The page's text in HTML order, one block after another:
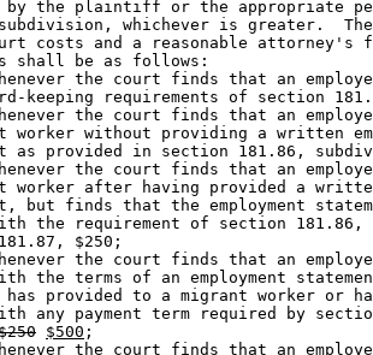
by the plaintiff or the appropriate
whichever is greater.
costs and a reasonable attorney's
shall be as follows:
the court finds that an
keeping requirements of section
the court finds that an
worker without providing a written
as provided in section 181.86,
the court finds that an
worker after having provided a
but finds that the employment
the requirement of section
$250;
the court finds that an
the terms of an employment
has provided to a migrant worker or
any payment term required by
$500 ;
the court finds that an